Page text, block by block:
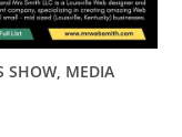
SHOW, MEDIA